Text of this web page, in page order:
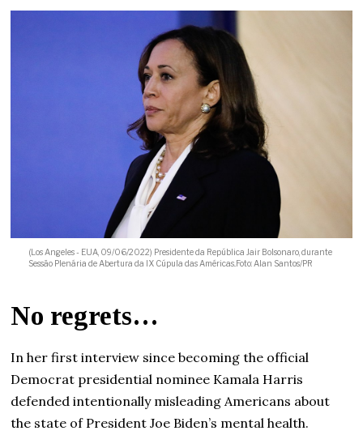
(Los Angeles - EUA, 09/06/2022) Presidente da República Jair Bolsonaro, durante
Sessão Plenária de Abertura da IX Cúpula das Américas..Foto: Alan Santos/PR
No regrets…
In her first interview since becoming the official
Democrat presidential nominee Kamala Harris
defended intentionally misleading Americans about
the state of President Joe Biden’s mental health.